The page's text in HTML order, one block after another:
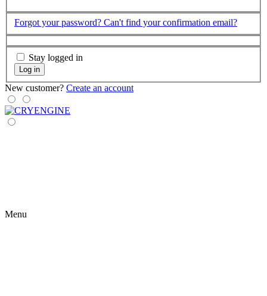
Forgot your password? Can't find your confirmation email?
Stay logged in
Log in
New customer? Create an account
Menu